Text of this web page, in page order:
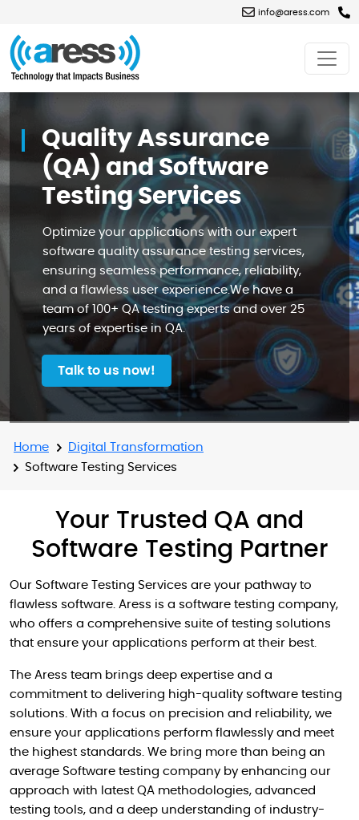
info@aress.com
Quality
Software
Testing
Services
Quality Assurance
(QA) and Software
Testing Services
Optimize your applications with our expert
software quality assurance testing services,
ensuring seamless performance, reliability,
and a flawless user experience.We have a
team of 100+ QA testing experts and over 25
years of expertise in QA.
Talk to us now!
Home
Digital Transformation
Software Testing Services
Your Trusted QA and
Software Testing Partner
Our Software Testing Services are your pathway to
flawless software. Aress is a software testing company,
who offers a comprehensive suite of testing solutions
that ensure your applications perform at their best.
The Aress team brings deep expertise and a
commitment to delivering high-quality software testing
solutions. With a focus on precision and reliability, we
ensure your applications perform flawlessly and meet
the highest standards. We bring more than being an
average Software testing company by enhancing our
approach with latest QA methodologies, advanced
testing tools, and a deep understanding of industry-